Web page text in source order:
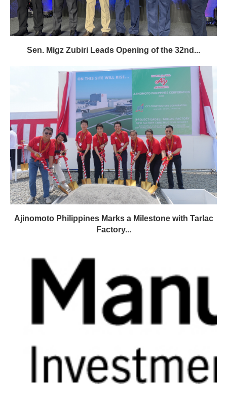
Sen. Migz Zubiri Leads Opening of the 32nd...
Ajinomoto Philippines Marks a Milestone with Tarlac
Factory...